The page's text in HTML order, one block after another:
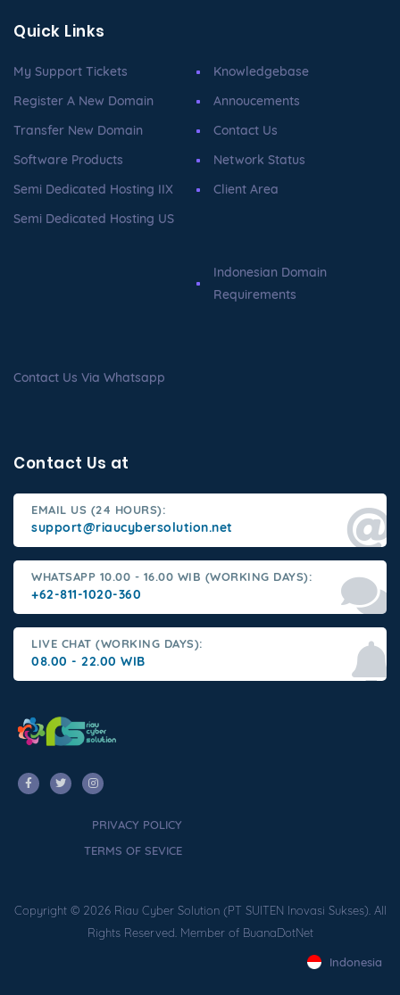
Quick Links
My Support Tickets
Register A New Domain
Transfer New Domain
Software Products
Semi Dedicated Hosting IIX
Semi Dedicated Hosting US
Knowledgebase
Annoucements
Contact Us
Network Status
Client Area
Indonesian Domain
Requirements
Contact Us Via Whatsapp
Contact Us at
EMAIL US (24 HOURS):
support@riaucybersolution.net
WHATSAPP 10.00 - 16.00 WIB (WORKING DAYS):
+62-811-1020-360
LIVE CHAT (WORKING DAYS):
08.00 - 22.00 WIB
PRIVACY POLICY
TERMS OF SEVICE
Copyright © 2026 Riau Cyber Solution (PT SUITEN Inovasi Sukses). All
Rights Reserved. Member of BuanaDotNet
Indonesia